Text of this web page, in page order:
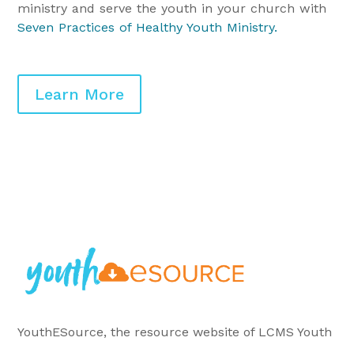
ministry and serve the youth in your church with
Seven Practices of Healthy Youth Ministry.
Learn More
YouthESource, the resource website of LCMS Youth